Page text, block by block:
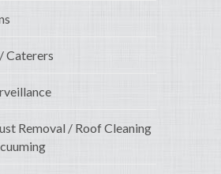
Caterers
Removal / Roof Cleaning